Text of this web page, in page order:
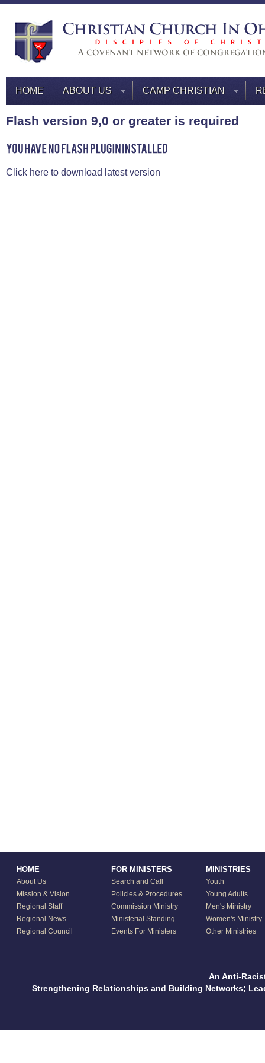
HOME ABOUT US CAMP CHRISTIAN
Flash version 9,0 or greater is required
Click here to download latest version
HOME
About Us
Mission & Vision
Regional Staff
Regional News
Regional Council
FOR MINISTERS
Search and Call
Policies & Procedures
Commission Ministry
Ministerial Standing
Events For Ministers
MINISTRIES
Youth
Young Adults
Men's Ministry
Women's Ministry
Other Ministries
An Anti-
Strengthening Relationships and Building Networks;